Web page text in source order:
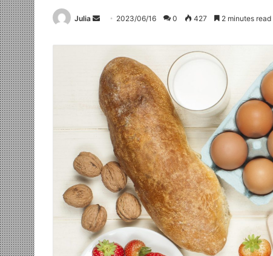
Julia
Send
email
2023/06/16 0 427 2 minutes read